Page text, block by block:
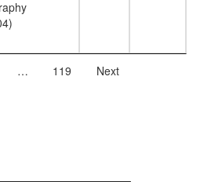
complex without known function
EWSR1-ITCH-NUDT21-POLR2A-
actin-CAP1 complex
associated histone
… 119 Next